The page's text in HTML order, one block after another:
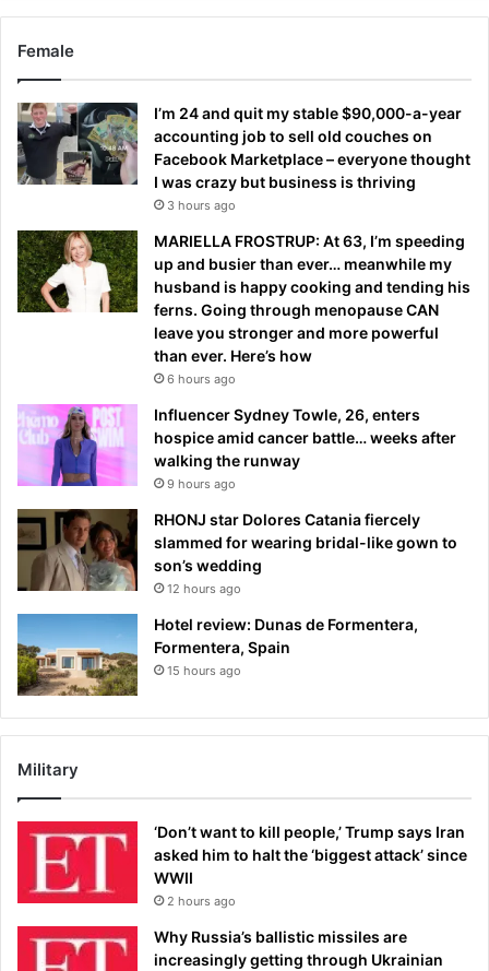
Female
I’m 24 and quit my stable $90,000-a-year
accounting job to sell old couches on
Facebook Marketplace – everyone thought
I was crazy but business is thriving
3 hours ago
MARIELLA FROSTRUP: At 63, I’m speeding
up and busier than ever… meanwhile my
husband is happy cooking and tending his
ferns. Going through menopause CAN
leave you stronger and more powerful
than ever. Here’s how
6 hours ago
Influencer Sydney Towle, 26, enters
hospice amid cancer battle… weeks after
walking the runway
9 hours ago
RHONJ star Dolores Catania fiercely
slammed for wearing bridal-like gown to
son’s wedding
12 hours ago
Hotel review: Dunas de Formentera,
Formentera, Spain
15 hours ago
Military
‘Don’t want to kill people,’ Trump says Iran
asked him to halt the ‘biggest attack’ since
WWII
2 hours ago
Why Russia’s ballistic missiles are
increasingly getting through Ukrainian